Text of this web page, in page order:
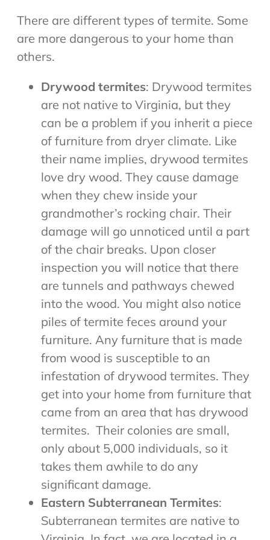
There are different types of termite. Some
are more dangerous to your home than
others.
Drywood termites: Drywood termites
are not native to Virginia, but they
can be a problem if you inherit a piece
of furniture from dryer climate. Like
their name implies, drywood termites
love dry wood. They cause damage
when they chew inside your
grandmother’s rocking chair. Their
damage will go unnoticed until a part
of the chair breaks. Upon closer
inspection you will notice that there
are tunnels and pathways chewed
into the wood. You might also notice
piles of termite feces around your
furniture. Any furniture that is made
from wood is susceptible to an
infestation of drywood termites. They
get into your home from furniture that
came from an area that has drywood
termites. Their colonies are small,
only about 5,000 individuals, so it
takes them awhile to do any
significant damage.
Eastern Subterranean Termites:
Subterranean termites are native to